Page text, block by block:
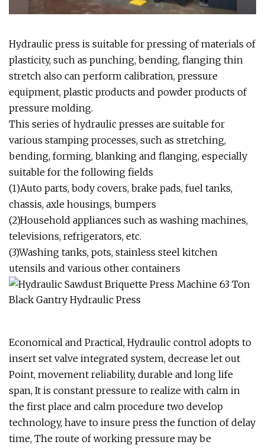
Hydraulic press is suitable for pressing of materials of
plasticity, such as punching, bending, flanging thin
stretch also can perform calibration, pressure
equipment, plastic products and powder products of
pressure molding.
This series of hydraulic presses are suitable for
various stamping processes, such as stretching,
bending, forming, blanking and flanging, especially
suitable for the following fields
(1)Auto parts, body covers, brake pads, fuel tanks,
chassis, axle housings, bumpers
(2)Household appliances such as washing machines,
televisions, refrigerators, etc.
(3)Washing tanks, pots, stainless steel kitchen
utensils and various other containers
Economical and Practical, Hydraulic control adopts to
insert set valve integrated system, decrease let out
Point, movement reliability, durable and long life
span, It is constant pressure to realize with calm in
the first place and calm procedure two develop
technology, have to insure press the function of delay
time, The route of working pressure may be